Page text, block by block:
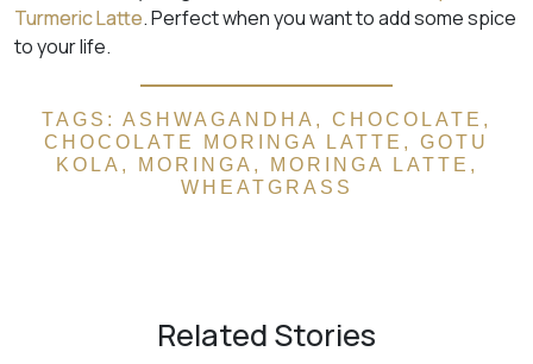
Turmeric Latte. Perfect when you want to add some spice
to your life.
TAGS: ASHWAGANDHA , CHOCOLATE ,
CHOCOLATE MORINGA LATTE , GOTU
KOLA , MORINGA , MORINGA LATTE ,
WHEATGRASS
Related Stories